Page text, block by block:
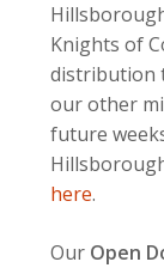
Knights of
distribution
our other
future
here.
Our Open